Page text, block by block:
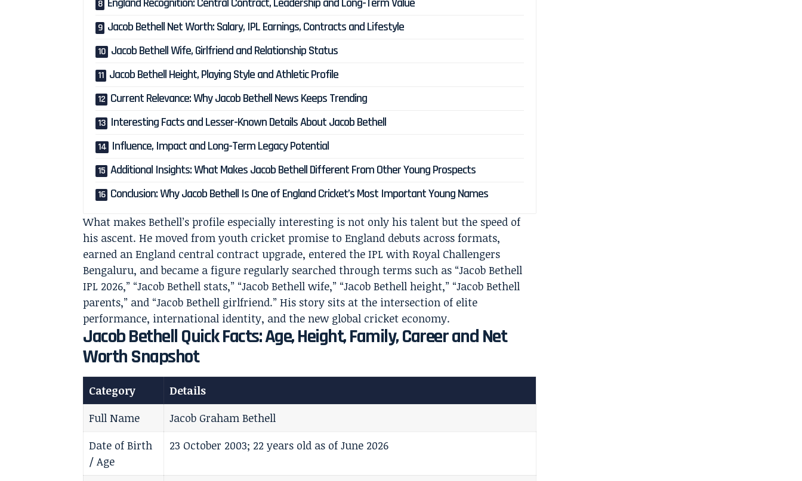
Jacob Bethell Net Worth: Salary, IPL Earnings, Contracts and Lifestyle
Jacob Bethell Wife, Girlfriend and Relationship Status
Jacob Bethell Height, Playing Style and Athletic Profile
Current Relevance: Why Jacob Bethell News Keeps Trending
Interesting Facts and Lesser-Known Details About Jacob Bethell
Influence, Impact and Long-Term Legacy Potential
Additional Insights: What Makes Jacob Bethell Different From Other Young Prospects
Conclusion: Why Jacob Bethell Is One of England Cricket’s Most Important Young Names
What makes Bethell’s profile especially interesting is not only his talent but the speed of
his ascent. He moved from youth cricket promise to England debuts across formats,
earned an England central contract upgrade, entered the IPL with Royal Challengers
Bengaluru, and became a figure regularly searched through terms such as “Jacob Bethell
IPL 2026,” “Jacob Bethell stats,” “Jacob Bethell wife,” “Jacob Bethell height,” “Jacob Bethell
parents,” and “Jacob Bethell girlfriend.” His story sits at the intersection of elite
performance, international identity, and the new global cricket economy.
Jacob Bethell Quick Facts: Age, Height, Family, Career and Net
Worth Snapshot
Category
Details
Full Name
Jacob Graham Bethell
Date of Birth
/ Age
23 October 2003; 22 years old as of June 2026